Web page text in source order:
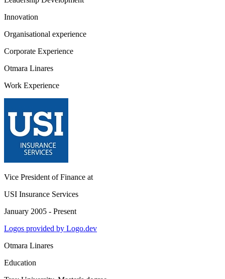
Innovation
Organisational experience
Corporate Experience
Otmara Linares
Work Experience
Vice President of Finance at
USI Insurance Services
January 2005 - Present
Logos provided by Logo.dev
Otmara Linares
Education